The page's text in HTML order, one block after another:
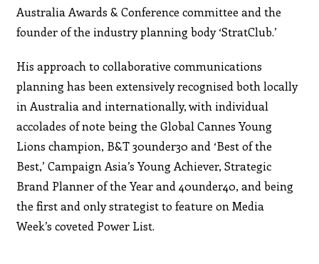
Australia Awards & Conference committee and the
founder of the industry planning body ‘StratClub.’
His approach to collaborative communications
planning has been extensively recognised both locally
in Australia and internationally, with individual
accolades of note being the Global Cannes Young
Lions champion, B&T 30under30 and ‘Best of the
Best,’ Campaign Asia’s Young Achiever, Strategic
Brand Planner of the Year and 40under40, and being
the first and only strategist to feature on Media
Week’s coveted Power List.